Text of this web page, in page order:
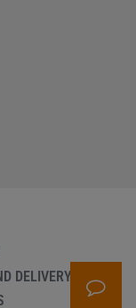
DELIVERY